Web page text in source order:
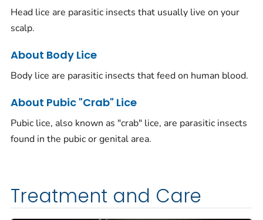
Head lice are parasitic insects that usually live on your
scalp.
About Body Lice
Body lice are parasitic insects that feed on human blood.
About Pubic "Crab" Lice
Pubic lice, also known as "crab" lice, are parasitic insects
found in the pubic or genital area.
Treatment and Care